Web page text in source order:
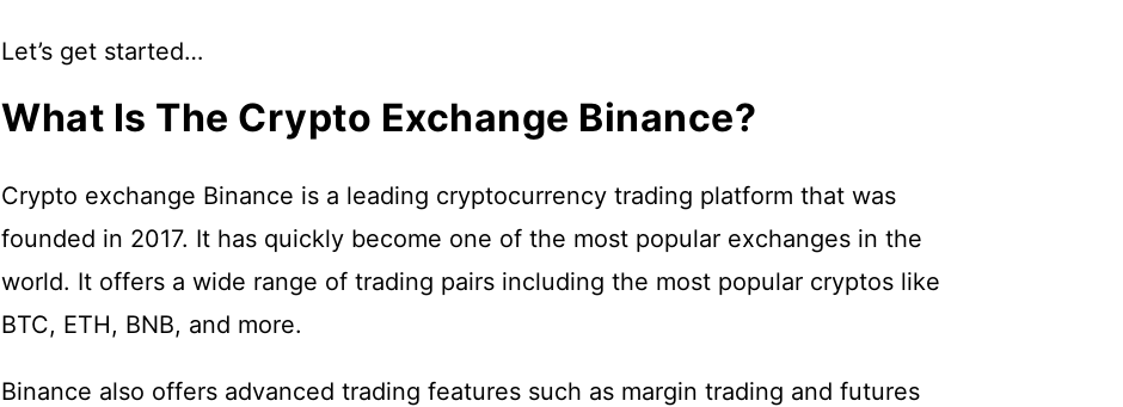
Let’s get started…
What Is The Crypto Exchange Binance?
Crypto exchange Binance is a leading cryptocurrency trading platform that was
founded in 2017. It has quickly become one of the most popular exchanges in the
world. It offers a wide range of trading pairs including the most popular cryptos like
BTC, ETH, BNB, and more.
Binance also offers advanced trading features such as margin trading and futures